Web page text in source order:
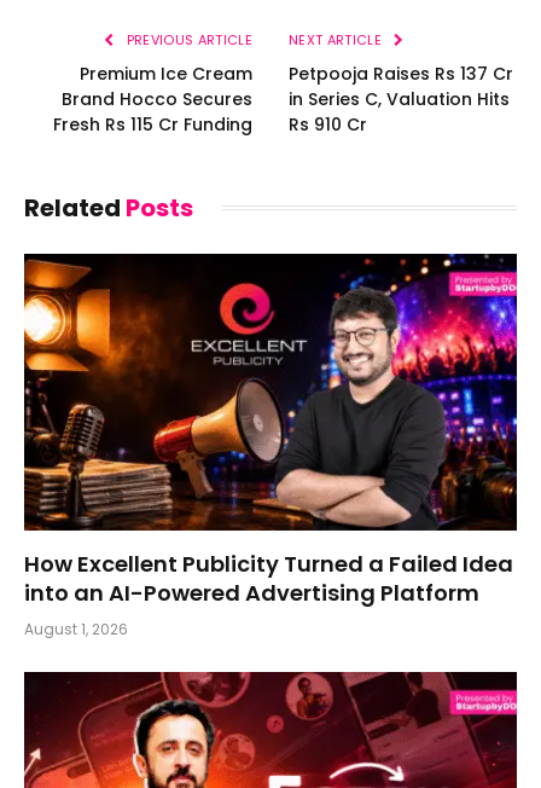
PREVIOUS ARTICLE
Premium Ice Cream
Brand Hocco Secures
Fresh Rs 115 Cr Funding
NEXT ARTICLE
Petpooja Raises Rs 137 Cr
in Series C, Valuation Hits
Rs 910 Cr
Related Posts
How Excellent Publicity Turned a Failed Idea
into an AI-Powered Advertising Platform
August 1, 2026